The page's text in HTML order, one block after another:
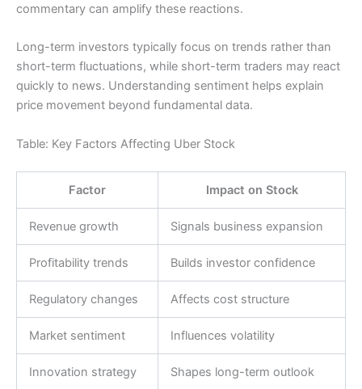
commentary can amplify these reactions.
Long-term investors typically focus on trends rather than
short-term fluctuations, while short-term traders may react
quickly to news. Understanding sentiment helps explain
price movement beyond fundamental data.
Table: Key Factors Affecting Uber Stock
Factor Impact on Stock
Revenue growth Signals business expansion
Profitability trends Builds investor confidence
Regulatory changes Affects cost structure
Market sentiment Influences volatility
Innovation strategy Shapes long-term outlook